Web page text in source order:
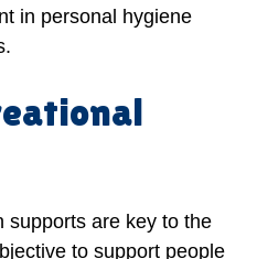
in personal hygiene
supports are key to the
to support people